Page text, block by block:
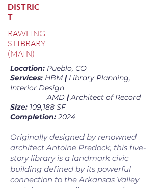
DISTRIC
T
RAWLING
S LIBRARY
(MAIN)
Location: Pueblo, CO
Services: HBM |Library Planning,
Interior Design
AMD |Architect of Record
Size: 109,188 SF
Completion: 2024
Originally designed by renowned
architect Antoine Predock, this five-
story library is a landmark civic
building defined by its powerful
connection to the Arkansas Valley